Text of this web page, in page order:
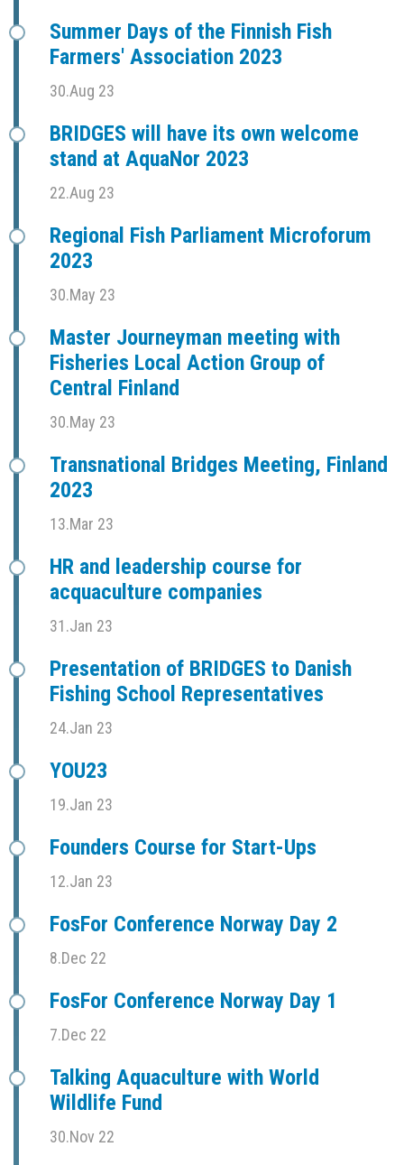
Summer Days of the Finnish Fish
Farmers' Association 2023
30.Aug 23
BRIDGES will have its own welcome
stand at AquaNor 2023
22.Aug 23
Regional Fish Parliament Microforum
2023
30.May 23
Master Journeyman meeting with
Fisheries Local Action Group of
Central Finland
30.May 23
Transnational Bridges Meeting, Finland
2023
13.Mar 23
HR and leadership course for
acquaculture companies
31.Jan 23
Presentation of BRIDGES to Danish
Fishing School Representatives
24.Jan 23
YOU23
19.Jan 23
Founders Course for Start-Ups
12.Jan 23
FosFor Conference Norway Day 2
8.Dec 22
FosFor Conference Norway Day 1
7.Dec 22
Talking Aquaculture with World
Wildlife Fund
30.Nov 22